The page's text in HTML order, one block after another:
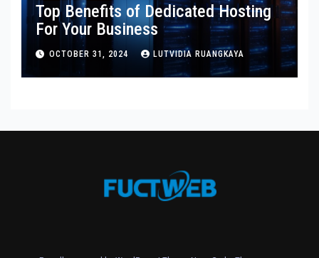
Top Benefits of Dedicated Hosting
For Your Business
OCTOBER 31, 2024 LUTVIDIA RUANGKAYA